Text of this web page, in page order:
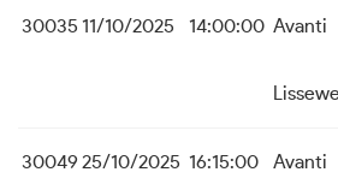
30035 11/10/2025 14:00:00 Avanti
30049 25/10/2025 16:15:00 Avanti